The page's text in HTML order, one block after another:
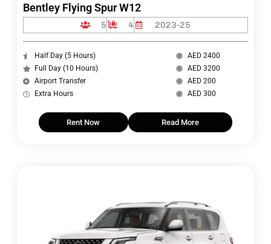
Bentley Flying Spur W12
5 4 2023-25
Half Day (5 Hours)
Full Day (10 Hours)
Airport Transfer
Extra Hours
AED 2400
AED 3200
AED 200
AED 300
Rent Now Read More